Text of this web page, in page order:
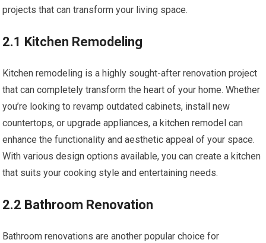
projects that can transform your living space.
2.1 Kitchen Remodeling
Kitchen remodeling is a highly sought-after renovation project
that can completely transform the heart of your home. Whether
you’re looking to revamp outdated cabinets, install new
countertops, or upgrade appliances, a kitchen remodel can
enhance the functionality and aesthetic appeal of your space.
With various design options available, you can create a kitchen
that suits your cooking style and entertaining needs.
2.2 Bathroom Renovation
Bathroom renovations are another popular choice for